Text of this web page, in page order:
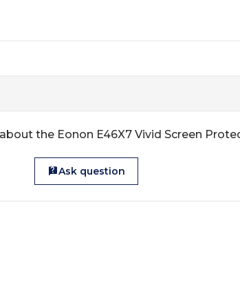
the Eonon E46X7 Vivid Screen
Ask question